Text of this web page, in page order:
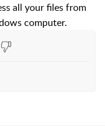
all your files from
computer.